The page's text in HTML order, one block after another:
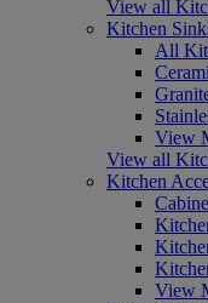
View all
Kitchen
All
View
View all
Kitchen
View